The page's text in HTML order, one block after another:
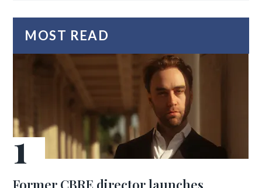
MOST READ
Former CBRE director launches